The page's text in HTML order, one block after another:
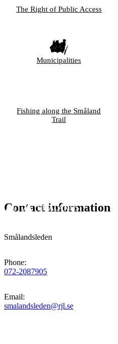
The Right of Public Access
Municipalities
Fishing along the Småland
Trail
Contact information
Smålandsleden
Phone:
072-2087905
Email:
smalandsleden@rjl.se